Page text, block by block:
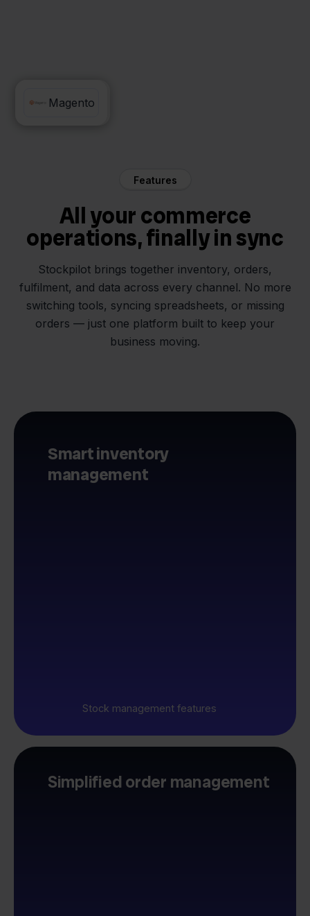
SnelStart
Magento
Features
All your commerce
operations, finally in sync
Stockpilot brings together inventory, orders,
fulfilment, and data across every channel. No more
switching tools, syncing spreadsheets, or missing
orders — just one platform built to keep your
business moving.
Smart inventory
management
Stock management features
Simplified order management